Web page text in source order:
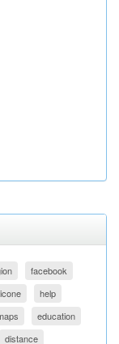
facebook
help
education
distance